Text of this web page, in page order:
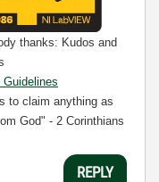
thanks: Kudos and
to claim anything as
God" - 2 Corinthians
REPLY